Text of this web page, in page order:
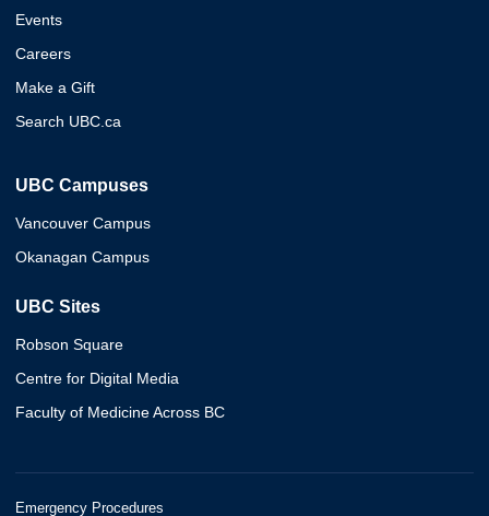
Events
Careers
Make a Gift
Search UBC.ca
UBC Campuses
Vancouver Campus
Okanagan Campus
UBC Sites
Robson Square
Centre for Digital Media
Faculty of Medicine Across BC
Emergency Procedures